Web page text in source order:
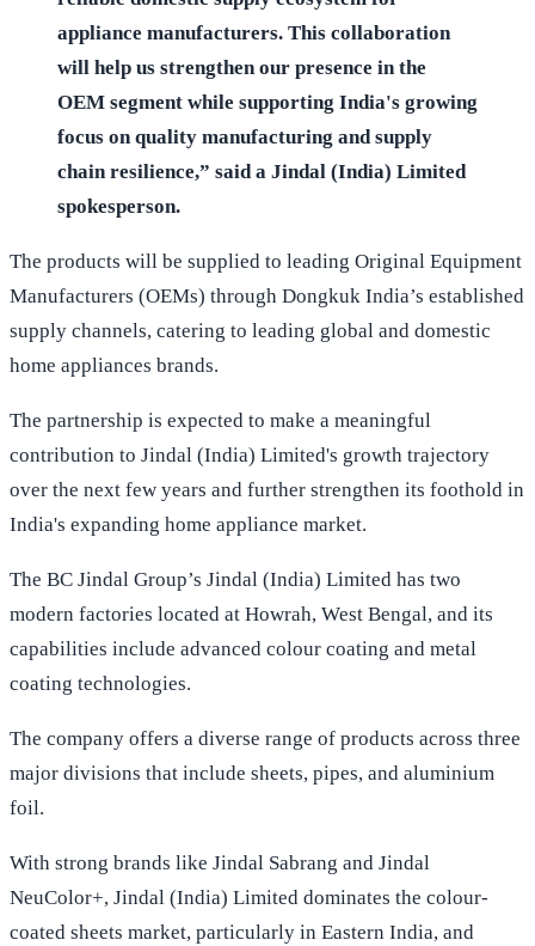
appliance manufacturers. This collaboration
will help us strengthen our presence in the
OEM segment while supporting India's growing
focus on quality manufacturing and supply
chain resilience,” said a Jindal (India) Limited
spokesperson.
The products will be supplied to leading Original Equipment
Manufacturers (OEMs) through Dongkuk India’s established
supply channels, catering to leading global and domestic
home appliances brands.
The partnership is expected to make a meaningful
contribution to Jindal (India) Limited's growth trajectory
over the next few years and further strengthen its foothold in
India's expanding home appliance market.
The BC Jindal Group’s Jindal (India) Limited has two
modern factories located at Howrah, West Bengal, and its
capabilities include advanced colour coating and metal
coating technologies.
The company offers a diverse range of products across three
major divisions that include sheets, pipes, and aluminium
foil.
With strong brands like Jindal Sabrang and Jindal
NeuColor+, Jindal (India) Limited dominates the colour-
coated sheets market, particularly in Eastern India, and